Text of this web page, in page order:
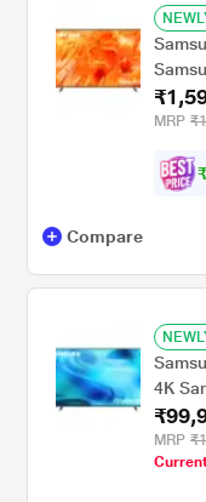
MRP
₹
Compare
4K
MRP